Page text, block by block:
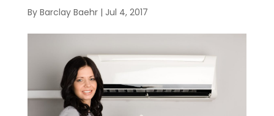
By Barclay Baehr| Jul 4, 2017